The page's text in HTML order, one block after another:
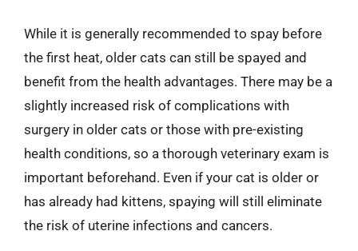
While it is generally recommended to spay before
the first heat, older cats can still be spayed and
benefit from the health advantages. There may be a
slightly increased risk of complications with
surgery in older cats or those with pre-existing
health conditions, so a thorough veterinary exam is
important beforehand. Even if your cat is older or
has already had kittens, spaying will still eliminate
the risk of uterine infections and cancers.